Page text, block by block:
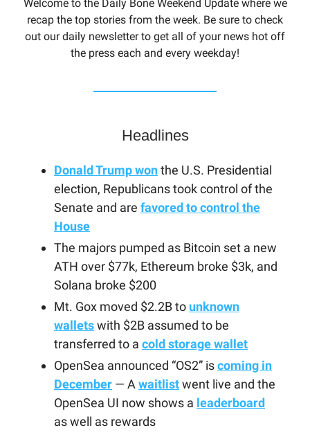
Welcome to the Daily Bone Weekend Update where we
recap the top stories from the week. Be sure to check
out our daily newsletter to get all of your news hot off
the press each and every weekday!
Headlines
Donald Trump wonthe U.S. Presidential
election, Republicans took control of the
Senate and are favored to control the
House
The majors pumped as Bitcoin set a new
ATH over $77k, Ethereum broke $3k, and
Solana broke $200
Mt. Gox moved $2.2B to unknown
walletswith $2B assumed to be
transferred to a cold storage wallet
OpenSea announced “OS2” iscoming in
December — A waitlistwent live and the
OpenSea UI now shows a leaderboard
as well as rewards